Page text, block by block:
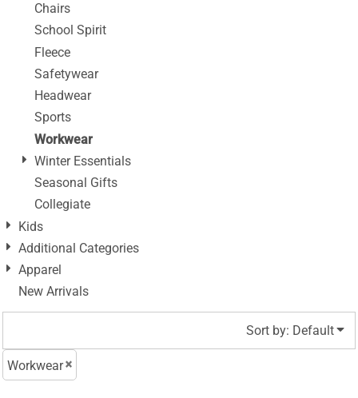
Chairs
School Spirit
Fleece
Safetywear
Headwear
Sports
Workwear
Winter Essentials
Seasonal Gifts
Collegiate
Kids
Additional Categories
Apparel
New Arrivals
Sort by: Default
Workwear